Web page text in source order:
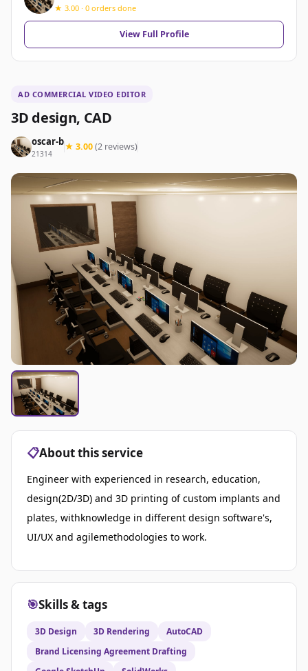
AD COMMERCIAL VIDEO EDITOR
3D design, CAD
oscar-b
21314
★ 3.00(2 reviews)
📋About this service
Engineer with experienced in research, education,
design(2D/3D) and 3D printing of custom implants and
plates, withknowledge in different design software's,
UI/UX and agilemethodologies to work.
🎯Skills & tags
3D Design 3D Rendering
AutoCAD
Brand Licensing Agreement Drafting
★ 3.00 · 0 orders done
View Full Profile